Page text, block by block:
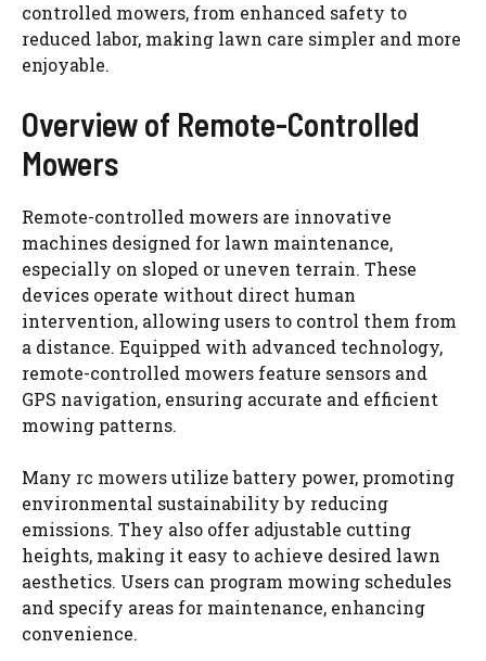
controlled mowers, from enhanced safety to
reduced labor, making lawn care simpler and more
enjoyable.
Overview of Remote-Controlled
Mowers
Remote-controlled mowers are innovative
machines designed for lawn maintenance,
especially on sloped or uneven terrain. These
devices operate without direct human
intervention, allowing users to control them from
a distance. Equipped with advanced technology,
remote-controlled mowers feature sensors and
GPS navigation, ensuring accurate and efficient
mowing patterns.
Many rc mowersutilize battery power, promoting
environmental sustainability by reducing
emissions. They also offer adjustable cutting
heights, making it easy to achieve desired lawn
aesthetics. Users can program mowing schedules
and specify areas for maintenance, enhancing
convenience.